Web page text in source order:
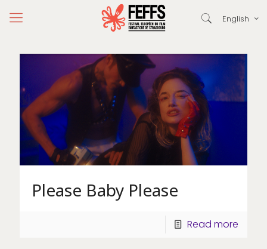
English
Please Baby Please
Read more